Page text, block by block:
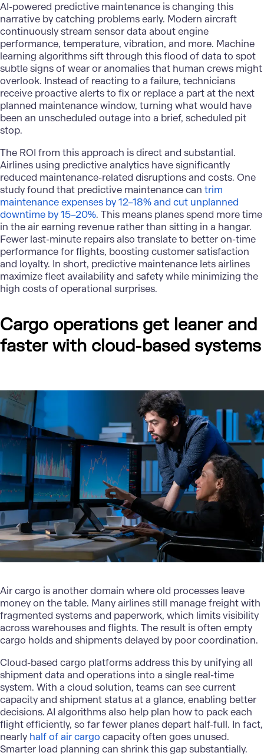
AI-powered predictive maintenance is changing this
narrative by catching problems early. Modern aircraft
continuously stream sensor data about engine
performance, temperature, vibration, and more. Machine
learning algorithms sift through this flood of data to spot
subtle signs of wear or anomalies that human crews might
overlook. Instead of reacting to a failure, technicians
receive proactive alerts to fix or replace a part at the next
planned maintenance window, turning what would have
been an unscheduled outage into a brief, scheduled pit
stop.
The ROI from this approach is direct and substantial.
Airlines using predictive analytics have significantly
reduced maintenance-related disruptions and costs. One
study found that predictive maintenance can trim
maintenance expenses by 12–18% and cut unplanned
downtime by 15–20%. This means planes spend more time
in the air earning revenue rather than sitting in a hangar.
Fewer last-minute repairs also translate to better on-time
performance for flights, boosting customer satisfaction
and loyalty. In short, predictive maintenance lets airlines
maximize fleet availability and safety while minimizing the
high costs of operational surprises.
Cargo operations get leaner and
faster with cloud-based systems
Air cargo is another domain where old processes leave
money on the table. Many airlines still manage freight with
fragmented systems and paperwork, which limits visibility
acrosswarehouses and flights. The result is often empty
cargo holds and shipments delayed by poor coordination.
Cloud-based cargo platforms address this by unifying all
shipment data and operations into a single real-time
system. With a cloud solution, teams can see current
capacity and shipment status at a glance, enabling better
decisions. AI algorithms also help plan how to pack each
flight efficiently, so far fewer planes depart half-full. In fact,
nearly half of air cargo capacity often goes unused.
Smarter load planning can shrink this gap substantially.